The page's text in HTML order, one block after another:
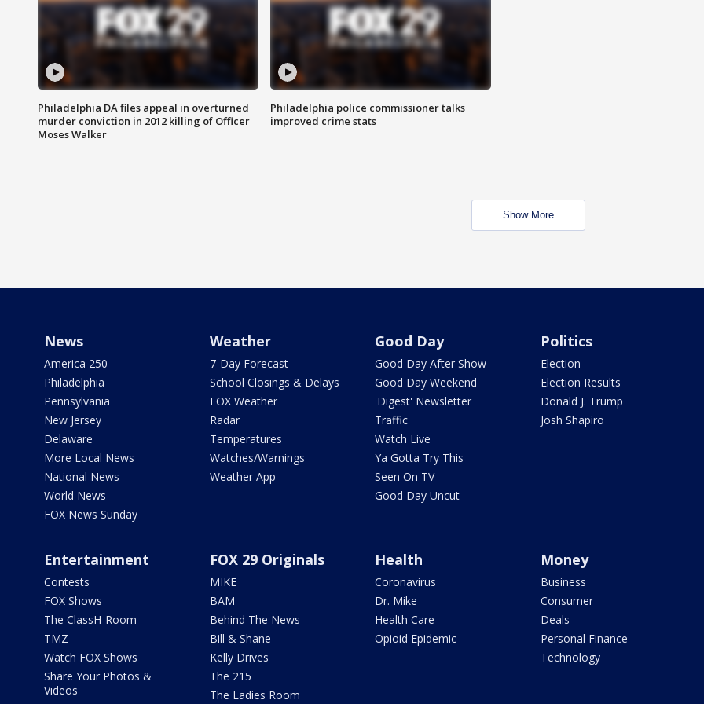
Philadelphia DA files appeal in overturned
murder conviction in 2012 killing of Officer
Moses Walker
Philadelphia police commissioner talks
improved crime stats
Show More
News
America 250
Philadelphia
Pennsylvania
New Jersey
Delaware
More Local News
National News
World News
FOX News Sunday
Weather
7-Day Forecast
School Closings & Delays
FOX Weather
Radar
Temperatures
Watches/Warnings
Weather App
Good Day
Good Day After Show
Good Day Weekend
'Digest' Newsletter
Traffic
Watch Live
Ya Gotta Try This
Seen On TV
Good Day Uncut
Politics
Election
Election Results
Donald J. Trump
Josh Shapiro
Entertainment
Contests
FOX Shows
The ClassH-Room
TMZ
Watch FOX Shows
Share Your Photos &
Videos
FOX 29 Originals
MIKE
BAM
Behind The News
Bill & Shane
Kelly Drives
The 215
The Ladies Room
Health
Coronavirus
Dr. Mike
Health Care
Opioid Epidemic
Money
Business
Consumer
Deals
Personal Finance
Technology